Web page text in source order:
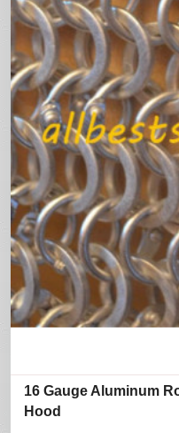
16 Gauge Aluminum
Hood